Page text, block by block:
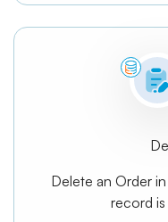
Delete an Order
record